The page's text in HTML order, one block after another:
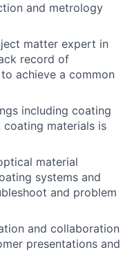
and metrology
matter expert in
record of
achieve a common
including coating
coating materials is
material
systems and
and problem
and collaboration
presentations and